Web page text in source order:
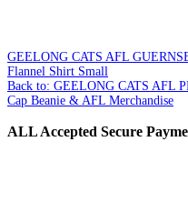
GEELONG CATS AFL
Flannel Shirt Small
Back to: GEELONG CATS AFL
Cap Beanie & AFL Merchandise
ALLAccepted Secure